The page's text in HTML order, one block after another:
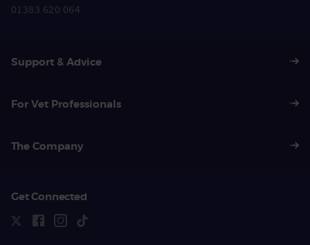
01383 620 064
Support & Advice
For Vet Professionals
The Company
Get Connected